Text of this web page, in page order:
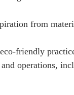
from
friendly
operations,